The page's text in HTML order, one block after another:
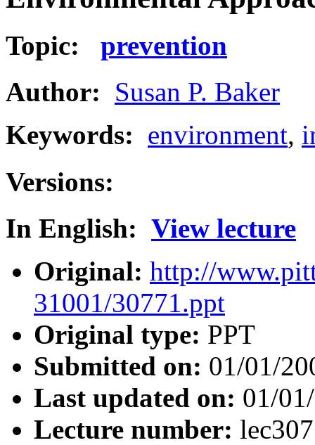
Topic: prevention
Author: Susan P. Baker
Keywords: environment,
Versions:
In English: View lecture
Original: http://
31001/30771.ppt
Original type: PPT
Submitted on: 01/01/
Last updated on: 01/
Lecture number: